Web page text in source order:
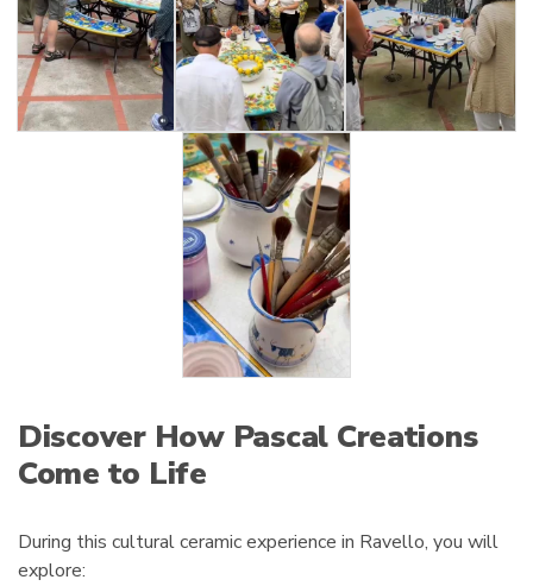
Discover How Pascal Creations
Come to Life
During this cultural ceramic experience in Ravello, you will
explore: